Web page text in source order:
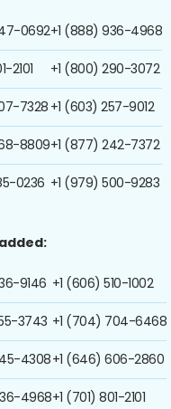
0692
2101
7328
8809
0236
+1 (888) 936-4968
+1 (800) 290-3072
+1 (603) 257-9012
+1 (877) 242-7372
+1 (979) 500-9283
9146
3743
4308
4968
+1 (606) 510-1002
+1 (704) 704-6468
+1 (646) 606-2860
+1 (701) 801-2101